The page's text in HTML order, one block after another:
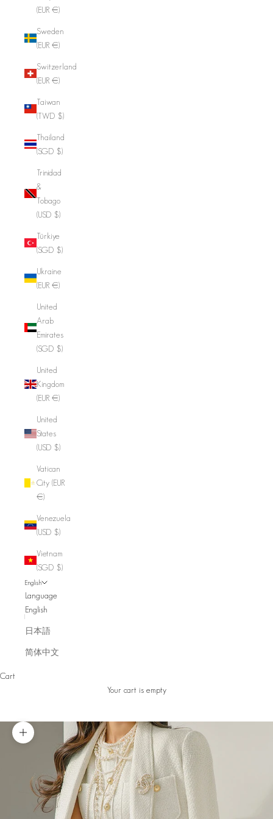
(EUR €)
Sweden
(EUR €)
Switzerland
(EUR €)
Taiwan
(TWD $)
Thailand
(SGD $)
Trinidad
&
Tobago
(USD $)
Türkiye
(SGD $)
Ukraine
(EUR €)
United
Arab
Emirates
(SGD $)
United
Kingdom
(EUR €)
United
States
(USD $)
Vatican
City (EUR
€)
Venezuela
(USD $)
Vietnam
(SGD $)
English
Language
English
日本語
简体中文
Cart
Your cart is empty
Zoom picture